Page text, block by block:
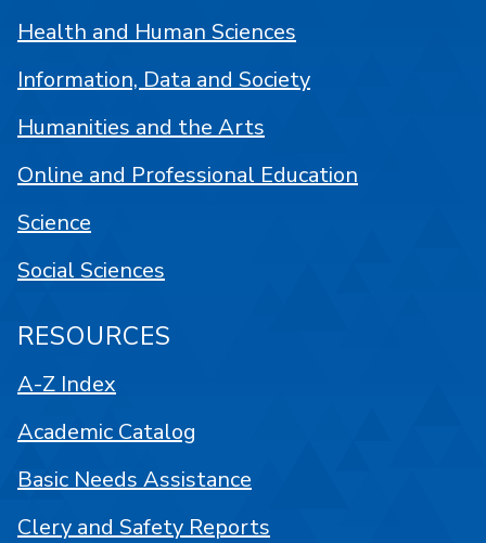
Health and Human Sciences
Information, Data and Society
Humanities and the Arts
Online and Professional Education
Science
Social Sciences
RESOURCES
A-Z Index
Academic Catalog
Basic Needs Assistance
Clery and Safety Reports